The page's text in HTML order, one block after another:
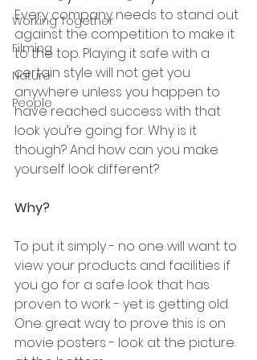
Working Together
Filming
Nature
People
Every company needs to stand out
against the competition to make it
to the top. Playing it safe with a
certain style will not get you
anywhere unless you happen to
have reached success with that
look you’re going for. Why is it
though? And how can you make
yourself look different?
Why?
To put it simply - no one will want to
view your products and facilities if
you go for a safe look that has
proven to work - yet is getting old.
One great way to prove this is on
movie posters - look at the picture